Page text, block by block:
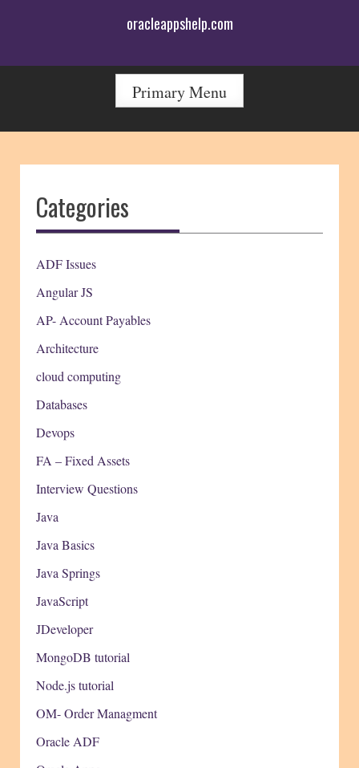
oracleappshelp.com
Primary Menu
Categories
ADF Issues
Angular JS
AP- Account Payables
Architecture
cloud computing
Databases
Devops
FA – Fixed Assets
Interview Questions
Java
Java Basics
Java Springs
JavaScript
JDeveloper
MongoDB tutorial
Node.js tutorial
OM- Order Managment
Oracle ADF